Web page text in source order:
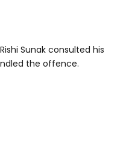
Sunak consulted his
the offence.